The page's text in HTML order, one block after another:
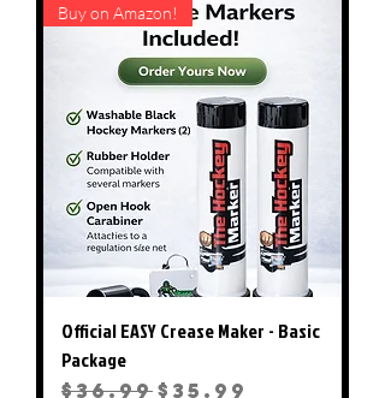
Buy on Amazon!
Official EASY Crease Maker - Basic
Package
Regular Price
$36.99Sale Price
$35.99